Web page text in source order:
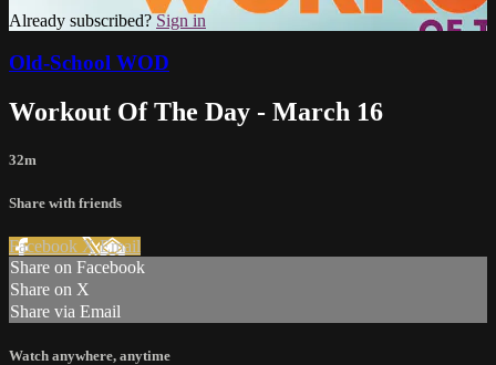
Already subscribed?Sign in
Old-School WOD
Workout Of The Day - March 16
32m
Share with friends
Facebook XEmail
Share on Facebook
Share on X
Share via Email
Watch anywhere, anytime